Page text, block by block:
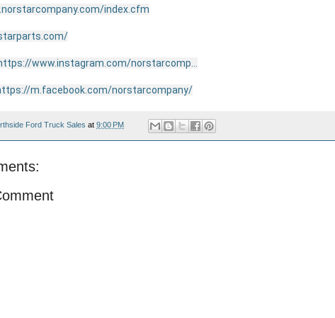
index.cfm
www.instagram.com/norstarcomp...
m.facebook.com/norstarcompany/
Ford Truck Sales at 9:00 PM